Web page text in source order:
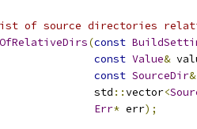
of source directories
(const
const Value&
const SourceDir&
std
::vector<
Err* err);